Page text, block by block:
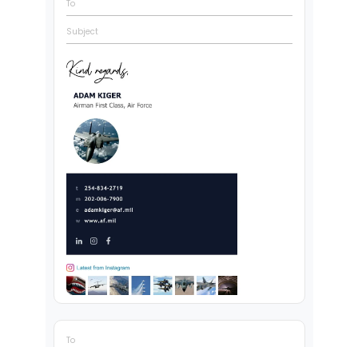
To
Subject
To